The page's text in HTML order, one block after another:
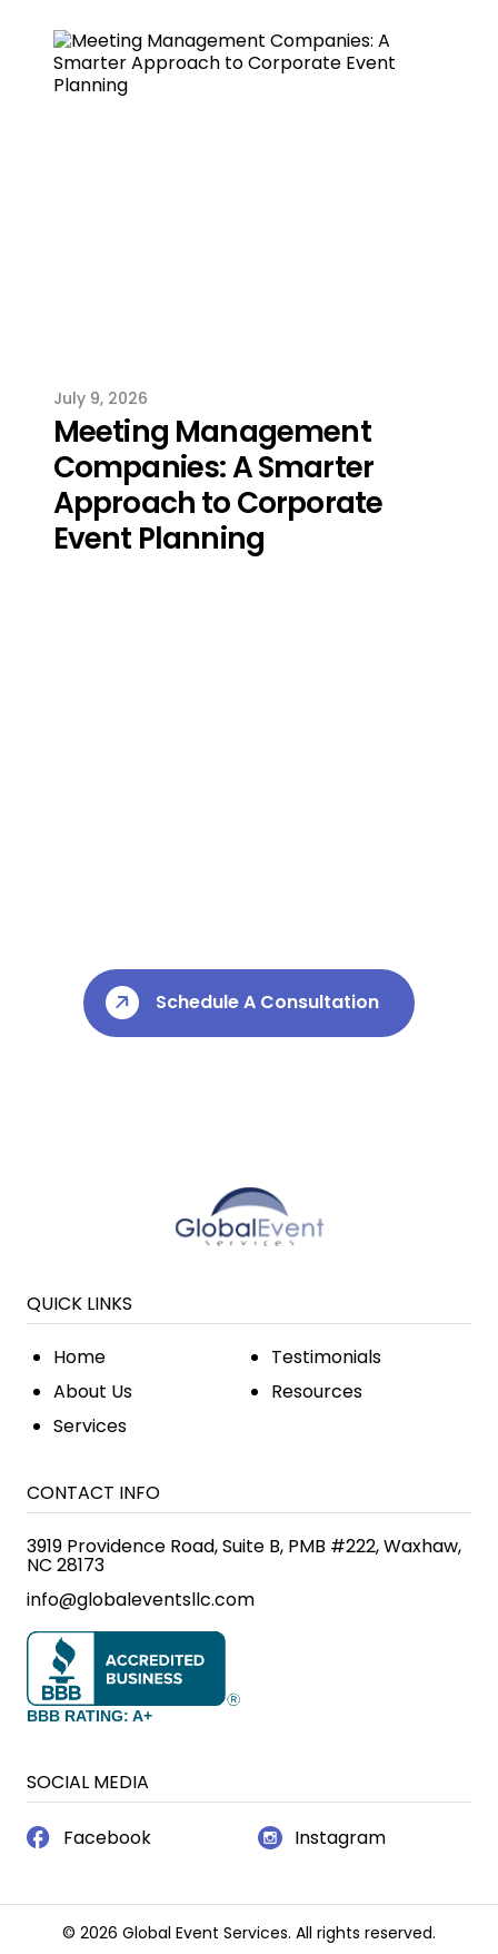
July 9, 2026
Meeting Management
Companies: A Smarter
Approach to Corporate
Event Planning
Schedule A Consultation
QUICK LINKS
Home
About Us
Services
Testimonials
Resources
CONTACT INFO
3919 Providence Road, Suite B, PMB #222, Waxhaw,
NC 28173
info@globaleventsllc.com
BBB RATING: A+
SOCIAL MEDIA
Facebook Instagram
© 2026 Global Event Services. All rights reserved.